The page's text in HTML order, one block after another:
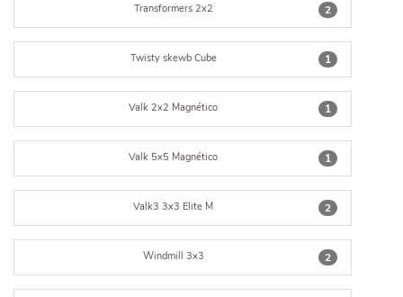
2
Transformers 2x2
1
Twisty skewb Cube
1
Valk 2x2 Magnético
1
Valk 5x5 Magnético
2
Valk3 3x3 Elite M
2
Windmill 3x3